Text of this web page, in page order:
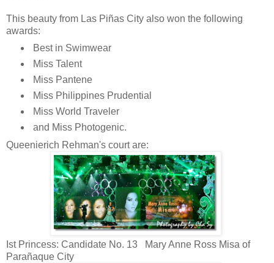
This beauty from Las Piñas City also won the following
awards:
Best in Swimwear
Miss Talent
Miss Pantene
Miss Philippines Prudential
Miss World Traveler
and Miss Photogenic.
Queenierich Rehman's court are:
Ist Princess: Candidate No. 13 Mary Anne Ross Misa of
Parañaque City